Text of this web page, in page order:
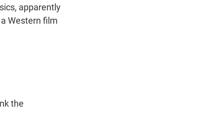
apparently
Western film
the